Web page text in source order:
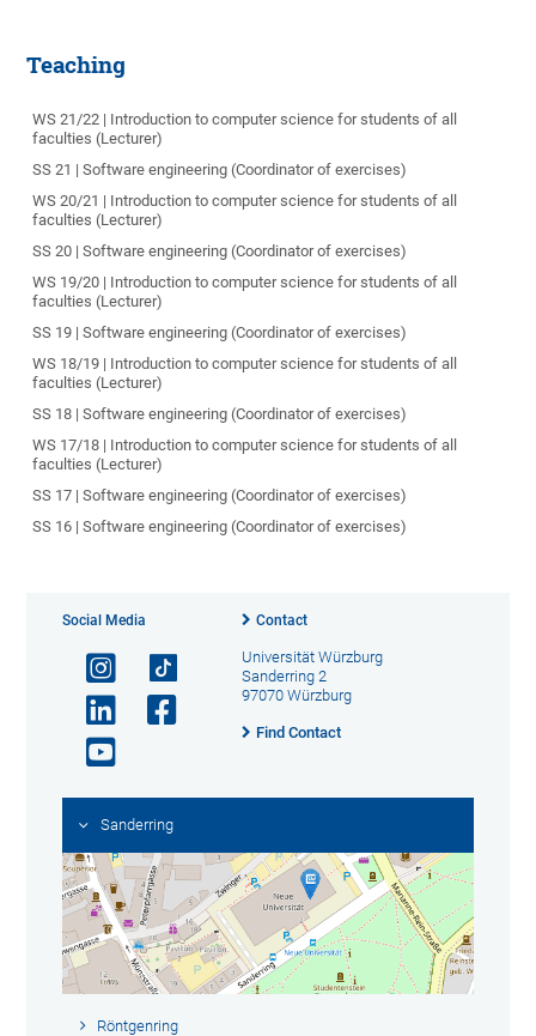
Teaching
WS 21/22 | Introduction to computer science for students of all
faculties (Lecturer)
SS 21 | Software engineering (Coordinator of exercises)
WS 20/21 | Introduction to computer science for students of all
faculties (Lecturer)
SS 20 | Software engineering (Coordinator of exercises)
WS 19/20 | Introduction to computer science for students of all
faculties (Lecturer)
SS 19 | Software engineering (Coordinator of exercises)
WS 18/19 | Introduction to computer science for students of all
faculties (Lecturer)
SS 18 | Software engineering (Coordinator of exercises)
WS 17/18 | Introduction to computer science for students of all
faculties (Lecturer)
SS 17 | Software engineering (Coordinator of exercises)
SS 16 | Software engineering (Coordinator of exercises)
Social Media Contact
Universität Würzburg
Sanderring 2
97070 Würzburg
Find Contact
Sanderring
Röntgenring